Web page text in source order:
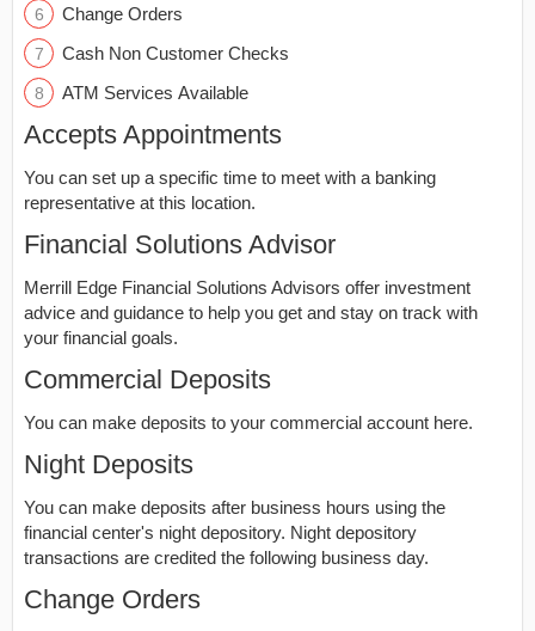
Change Orders
Cash Non Customer Checks
ATM Services Available
Accepts Appointments
You can set up a specific time to meet with a banking
representative at this location.
Financial Solutions Advisor
Merrill Edge Financial Solutions Advisors offer investment
advice and guidance to help you get and stay on track with
your financial goals.
Commercial Deposits
You can make deposits to your commercial account here.
Night Deposits
You can make deposits after business hours using the
financial center's night depository. Night depository
transactions are credited the following business day.
Change Orders